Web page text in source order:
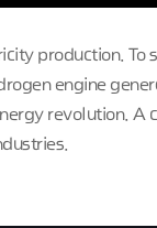
production. To
engine
revolution. A